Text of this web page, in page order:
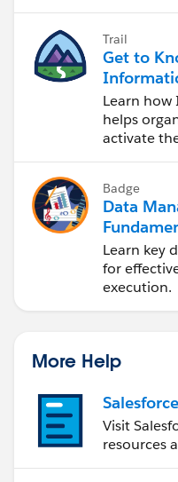
Trail
Get to
Data
Cloud
Learn
helps
activate
Badge
Data
Learn key
for
execution.
More Help
Visit
resources